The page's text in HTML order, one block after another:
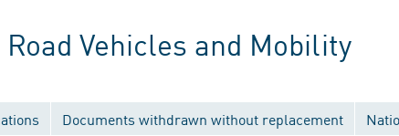
Vehicles and Mobility
Documents withdrawn without replacement